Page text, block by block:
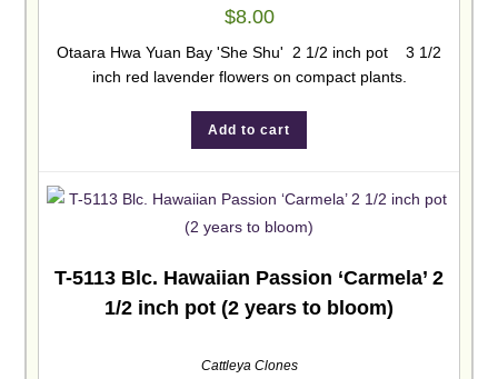
$8.00
Otaara Hwa Yuan Bay 'She Shu' 2 1/2 inch pot 3 1/2
inch red lavender flowers on compact plants.
Add to cart
T-5113 Blc. Hawaiian Passion ‘Carmela’ 2
1/2 inch pot (2 years to bloom)
Cattleya Clones